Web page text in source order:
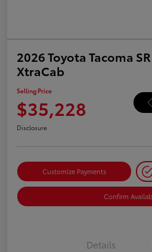
2026 Toyota Tacoma
XtraCab
Selling Price
$35,228
Disclosure
Customize Payments
Confirm
Details